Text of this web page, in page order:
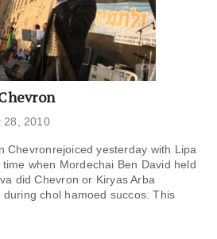
28, 2010
Chevronrejoiced yesterday with Lipa
when Mordechai Ben David held
did Chevron or Kiryas Arba
chol hamoed succos. This